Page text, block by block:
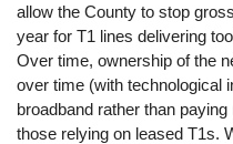
allow the County to stop
year for T1 lines delivering
Over time, ownership of the
over time (with technological
broadband rather than
those relying on leased T1s.